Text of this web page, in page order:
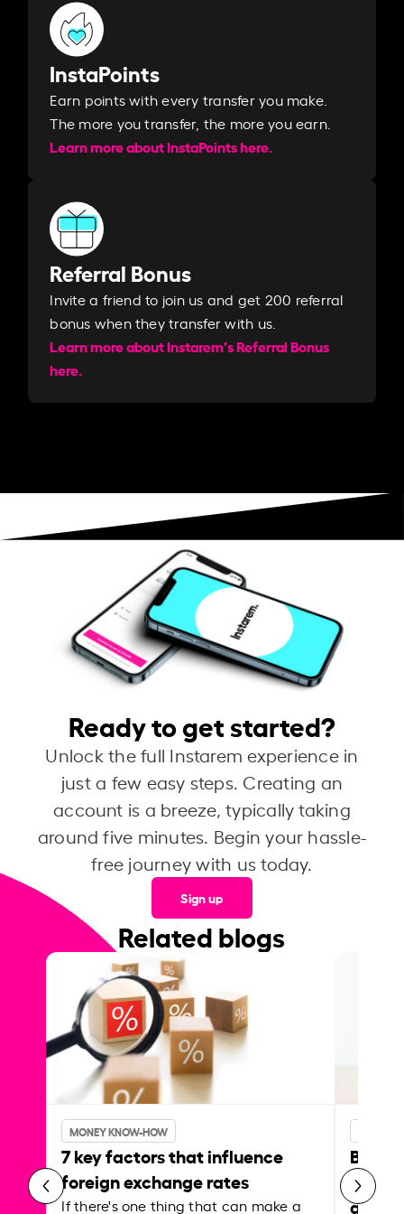
InstaPoints
Earn points with every transfer you make.
The more you transfer, the more you earn. ​
Learn more about InstaPoints here.
Referral Bonus
Invite a friend to join us and get 200 referral
bonus when they transfer with us.​​
Learn more about Instarem's Referral Bonus
here.
Ready to get started?
Unlock the full Instarem experience in
just a few easy steps. Creating an
account is a breeze, typically taking
around five minutes. Begin your hassle-
free journey with us today.
Sign up
Related blogs
MONEY KNOW-HOW
7 key factors that influence
foreign exchange rates
If there's one thing that can make a
Best